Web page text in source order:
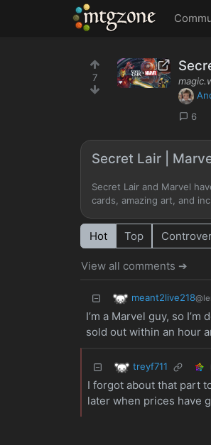
MTGZone
7
6
Secret Lair |
Secret Lair and Marvel
cards, amazing art, and
Hot Top
View all comments ➔
meant2live218
I’m a Marvel guy, so
sold out within an hour
treyf711
I forgot about that part
later when prices have